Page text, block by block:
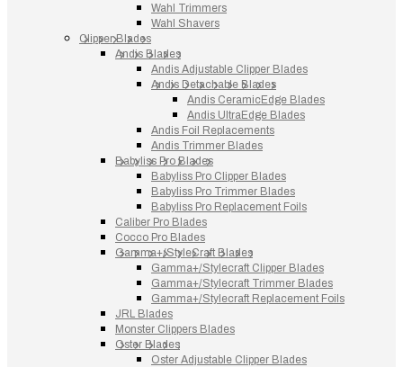
Wahl Trimmers
Wahl Shavers
Clipper Blades
Andis Blades
Andis Adjustable Clipper Blades
Andis Detachable Blades
Andis CeramicEdge Blades
Andis UltraEdge Blades
Andis Foil Replacements
Andis Trimmer Blades
Babyliss Pro Blades
Babyliss Pro Clipper Blades
Babyliss Pro Trimmer Blades
Babyliss Pro Replacement Foils
Caliber Pro Blades
Cocco Pro Blades
Gamma+/StyleCraft Blades
Gamma+/Stylecraft Clipper Blades
Gamma+/Stylecraft Trimmer Blades
Gamma+/Stylecraft Replacement Foils
JRL Blades
Monster Clippers Blades
Oster Blades
Oster Adjustable Clipper Blades